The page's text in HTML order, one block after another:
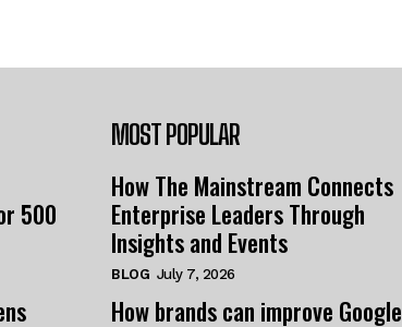
500
MOST POPULAR
How The Mainstream Connects
Enterprise Leaders Through
Insights and Events
BLOG July 7, 2026
How brands can improve Google